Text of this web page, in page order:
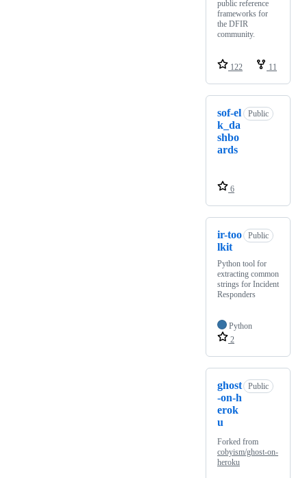
public reference
frameworks for
the DFIR
community.
122 11
sof-el
k_da
shbo
ards
Public
6
ir-too
lkit
Public
Python tool for
extracting common
strings for Incident
Responders
Python
2
ghost
-on-h
erok
u
Public
Forked from
cobyism/ghost-on-
heroku